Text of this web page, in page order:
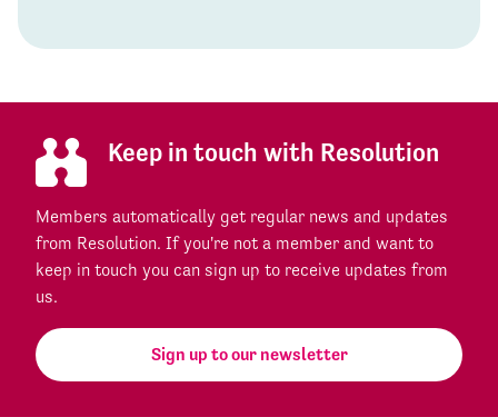
Keep in touch with Resolution
Members automatically get regular news and updates
from Resolution. If you're not a member and want to
keep in touch you can sign up to receive updates from
us.
Sign up to our newsletter